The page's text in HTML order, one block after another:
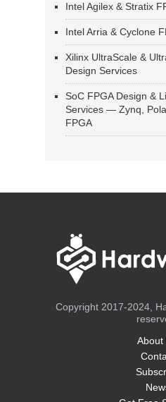
Intel Agilex & Stratix
Intel Arria & Cyclone
Xilinx UltraScale &
Design Services
SoC FPGA Design &
Services — Zynq,
FPGA
Copyright 2017-2024,
About